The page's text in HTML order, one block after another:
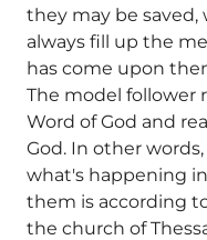
they may be
always fill up the
has come upon
The model follower
Word of God and
God. In other
what's happening
them is according
the church of